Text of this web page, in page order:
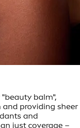
balm",
and providing sheer
and
just coverage –